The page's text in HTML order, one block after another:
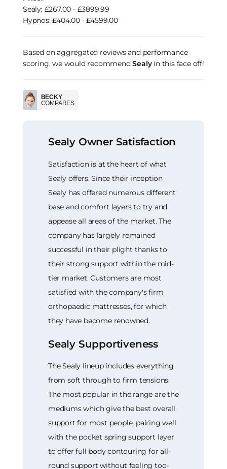
Sealy: £267.00 - £3899.99
Hypnos: £404.00 - £4599.00
Based on aggregated reviews and performance
scoring, we would recommendSealyin this face off!
BECKY
COMPARES
Sealy Owner Satisfaction
Satisfaction is at the heart of what
Sealy offers. Since their inception
Sealy has offered numerous different
base and comfort layers to try and
appease all areas of the market. The
company has largely remained
successful in their plight thanks to
their strong support within the mid-
tier market. Customers are most
satisfied with the company's firm
orthopaedic mattresses, for which
they have become renowned.
Sealy Supportiveness
The Sealy lineup includes everything
from soft through to firm tensions.
The most popular in the range are the
mediums which give the best overall
support for most people, pairing well
with the pocket spring support layer
to offer full body contouring for all-
round support without feeling too-